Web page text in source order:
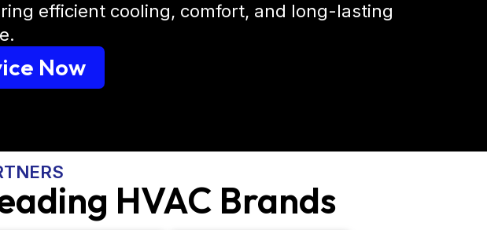
efficient cooling, comfort, and long-lasting
Now
HVAC Brands